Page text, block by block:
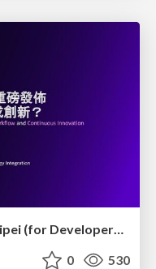
AWS re:Invent 2024 re:Cap Taipei (for Developer): New Launches that facilitate Developer Workflow and Continuous Innovation
0 530